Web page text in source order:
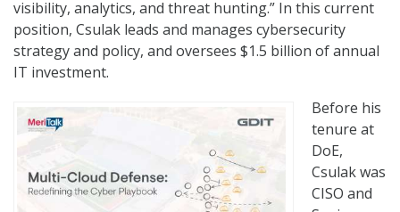
visibility, analytics, and threat hunting.” In this current
position, Csulak leads and manages cybersecurity
strategy and policy, and oversees $1.5 billion of annual
IT investment.
Before his
tenure at
DoE,
Csulak was
CISO and